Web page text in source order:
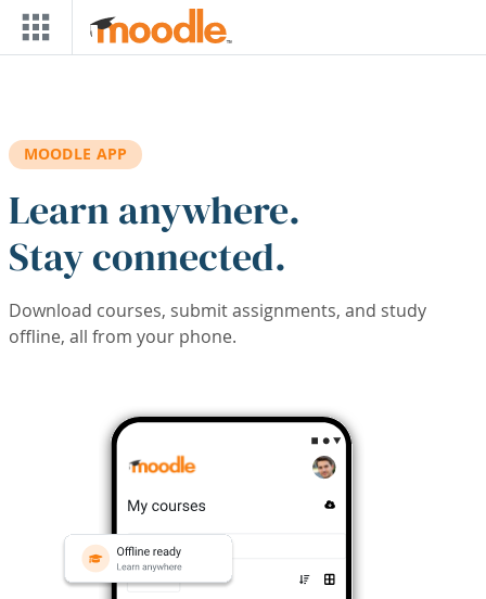
Skip to main content
MOODLE APP
Learn anywhere.
Stay connected.
Download courses, submit assignments, and study
offline, all from your phone.